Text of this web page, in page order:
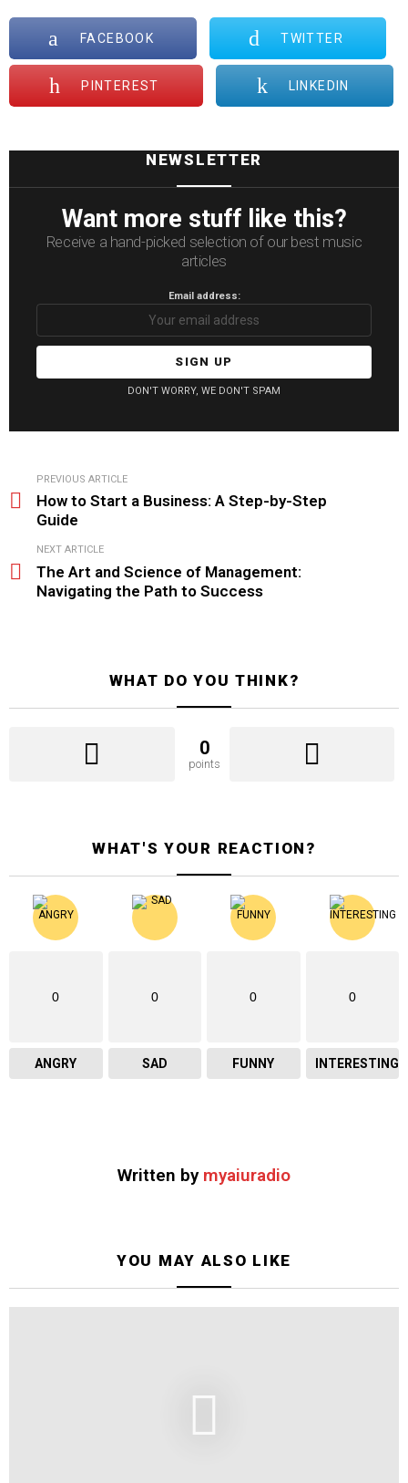
FACEBOOK TWITTER
PINTEREST LINKEDIN
NEWSLETTER
Want more stuff like this?
Receive a hand-picked selection of our best music
articles
Email address:
DON'T WORRY, WE DON'T SPAM
more
PREVIOUS ARTICLE
How to Start a Business: A Step-by-Step
Guide
NEXT ARTICLE
The Art and Science of Management:
Navigating the Path to Success
WHAT DO YOU THINK?
0
points
WHAT'S YOUR REACTION?
0
ANGRY
0
SAD
0
FUNNY
0
INTERESTING
Written by myaiuradio
YOU MAY ALSO LIKE